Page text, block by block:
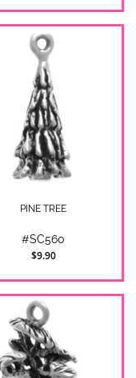
PINE TREE
#SC560
$9.90